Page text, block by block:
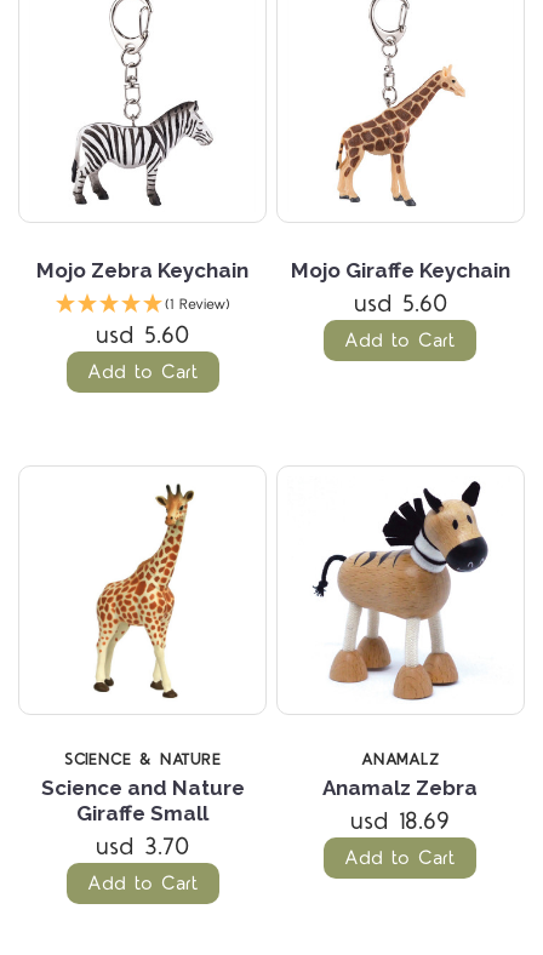
Mojo Zebra Keychain
(1 Review)
usd 5.60
Add to Cart
Mojo Giraffe Keychain
usd 5.60
Add to Cart
SCIENCE & NATURE
Science and Nature
Giraffe Small
usd 3.70
Add to Cart
ANAMALZ
Anamalz Zebra
usd 18.69
Add to Cart